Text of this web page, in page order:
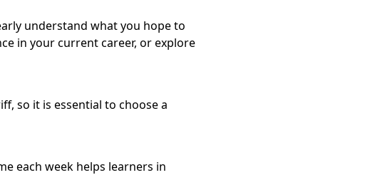
understand what you hope to
in your current career, or explore
so it is essential to choose a
each week helps learners in